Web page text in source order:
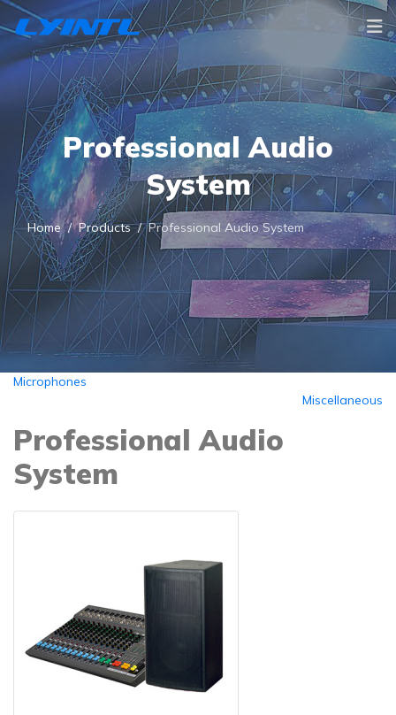
Professional Audio
System
Home Products Professional Audio System
Microphones
Miscellaneous
Professional Audio
System